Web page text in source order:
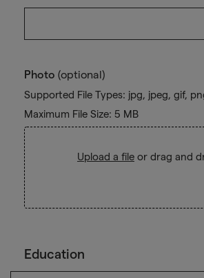
Photo (optional)
Supported File Types: jpg, jpeg, gif,
Maximum File Size: 5 MB
Upload a file or drag and
Education